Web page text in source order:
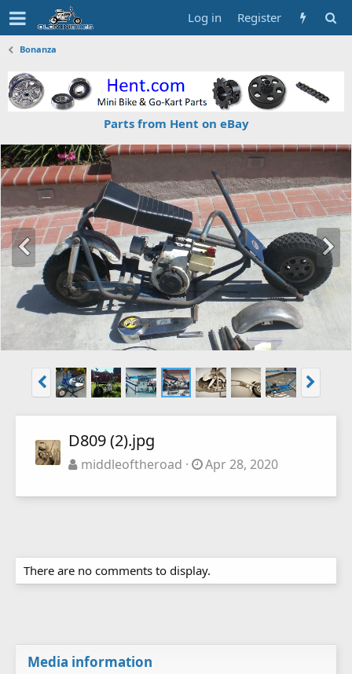
Log in Register
Bonanza
Parts from Hent on eBay
D809 (2).jpg
middleoftheroad Apr 28, 2020
There are no comments to display.
Media information